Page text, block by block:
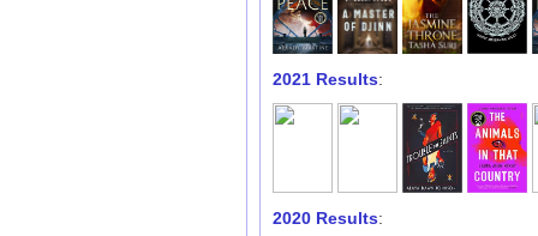
2021 Results:
2020 Results: